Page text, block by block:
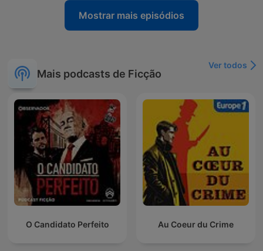
Mostrar mais episódios
Mais podcasts de Ficção
Ver todos
O Candidato Perfeito Au Coeur du Crime